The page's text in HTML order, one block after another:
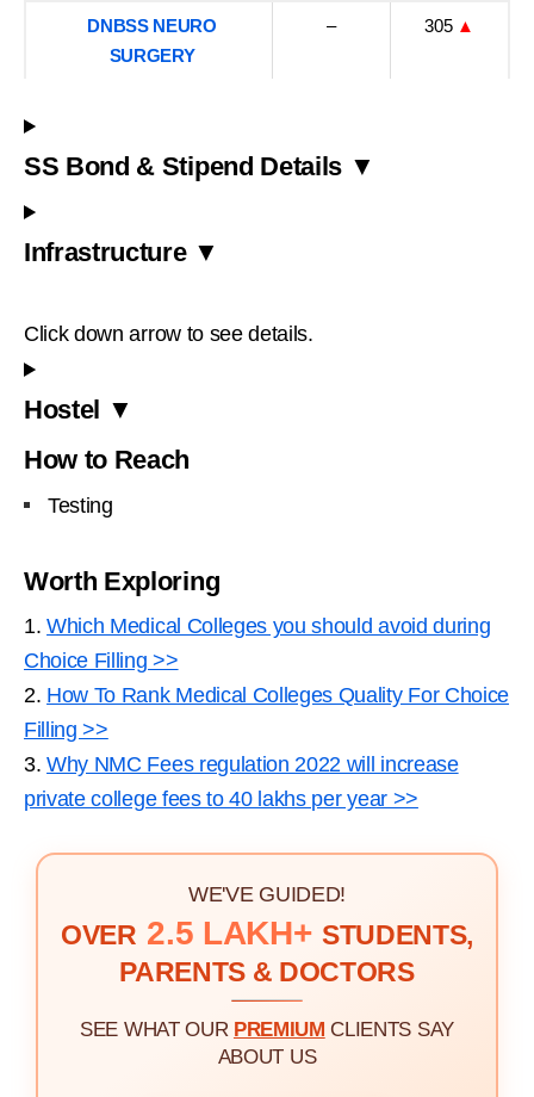
DNBSS NEURO
SURGERY
– 305 ▲
SS Bond & Stipend Details ▼
Infrastructure ▼
Click down arrow to see details.
Hostel ▼
How to Reach
Testing
Worth Exploring
1.Which Medical Colleges you should avoid during
Choice Filling >>
2. How To Rank Medical Colleges Quality For Choice
Filling >>
3.Why NMC Fees regulation 2022 will increase
private college fees to 40 lakhs per year >>
WE'VE GUIDED!
OVER 2.5 LAKH+ STUDENTS,
PARENTS & DOCTORS
SEE WHAT OUR PREMIUM CLIENTS SAY
ABOUT US